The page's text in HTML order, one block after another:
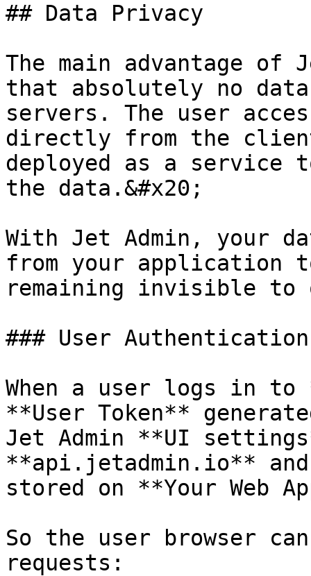
## Data Privacy
The main advantage of
that absolutely no
servers. The user
directly from the
deployed as a
the data.&#x20;
With Jet Admin, your
from your application
remaining invisible to
### User Authentication
When a user logs in to
**User Token**
Jet Admin **UI
**api.jetadmin.io**
stored on **Your Web
So the user browser
requests: